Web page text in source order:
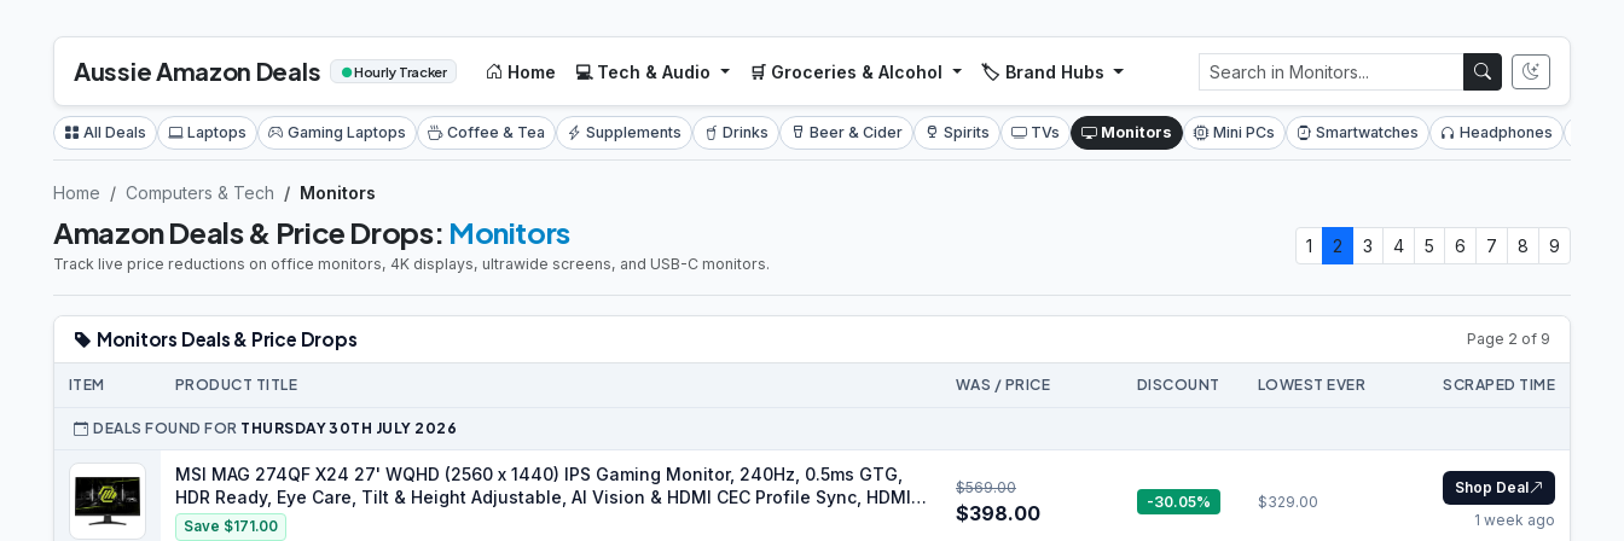
Aussie Amazon Deals ●Hourly Tracker Home 💻 Tech & Audio 🛒 Groceries & Alcohol 🏷️ Brand Hubs
All Deals Laptops Gaming Laptops Coffee & Tea Supplements Drinks Beer & Cider Spirits TVs Monitors Mini PCs Smartwatches Headphones
Home Computers & Tech Monitors
Amazon Deals & Price Drops: Monitors
Track live price reductions on office monitors, 4K displays, ultrawide screens, and USB-C monitors.
1 2 3 4 5 6 7 8 9
Monitors Deals & Price Drops Page 2 of 9
ITEM PRODUCT TITLE WAS / PRICE DISCOUNT LOWEST EVER SCRAPED TIME
DEALS FOUND FOR THURSDAY 30TH JULY 2026
MSI MAG 274QF X24 27' WQHD (2560 x 1440) IPS Gaming Monitor, 240Hz, 0.5ms GTG,
HDR Ready, Eye Care, Tilt & Height Adjustable, AI Vision & HDMI CEC Profile Sync, HDMI
2.1 & DP 1.4a, Black
Save $171.00
$569.00
$398.00 -30.05% $329.00
Shop Deal
1 week ago